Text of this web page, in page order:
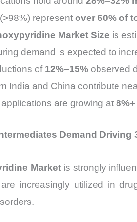
represent over 60% of
Market Size is
demand is expected to
of 12%–15% observed
India and China contribute
are growing at
Demand
Marketis strongly
increasingly utilized in